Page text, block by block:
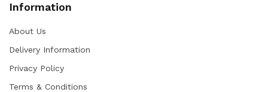
Information
About Us
Delivery Information
Privacy Policy
Terms & Conditions